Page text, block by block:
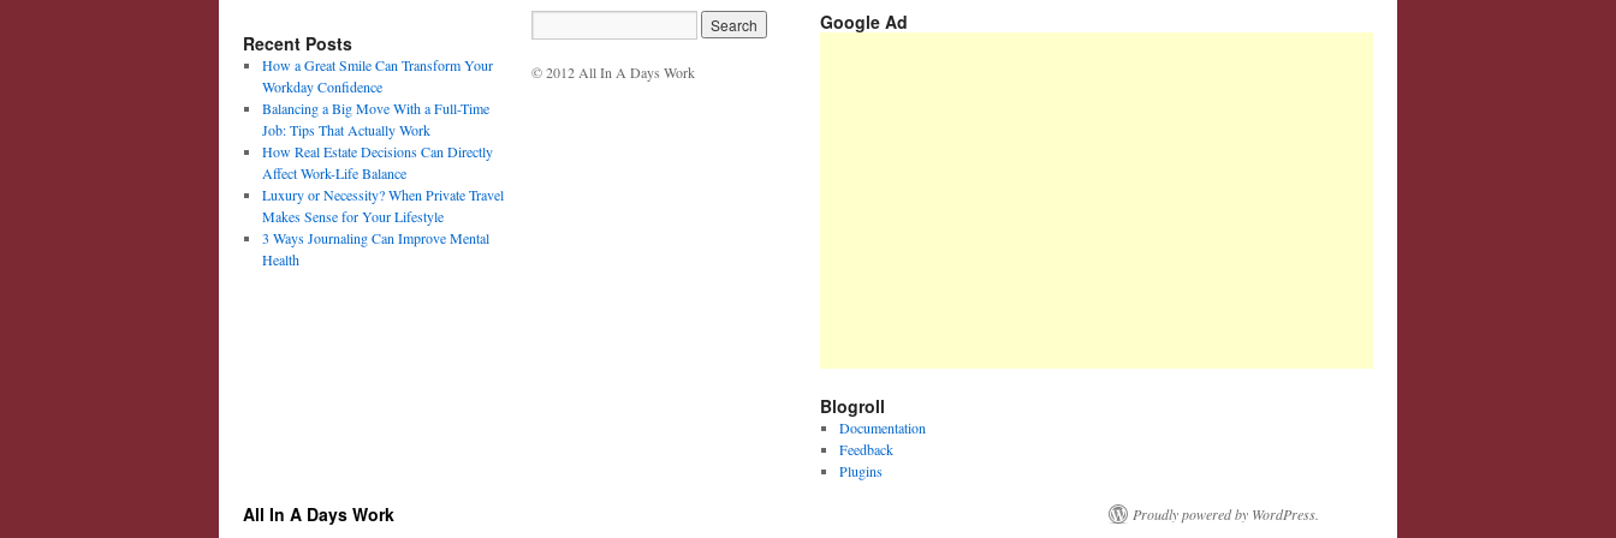
Recent Posts
How a Great Smile Can Transform Your
Workday Confidence
Balancing a Big Move With a Full-Time
Job: Tips That Actually Work
How Real Estate Decisions Can Directly
Affect Work-Life Balance
Luxury or Necessity? When Private Travel
Makes Sense for Your Lifestyle
3 Ways Journaling Can Improve Mental
Health
© 2012 All In A Days Work
Google Ad
Blogroll
Documentation
Feedback
Plugins
All In A Days Work Proudly powered by WordPress.